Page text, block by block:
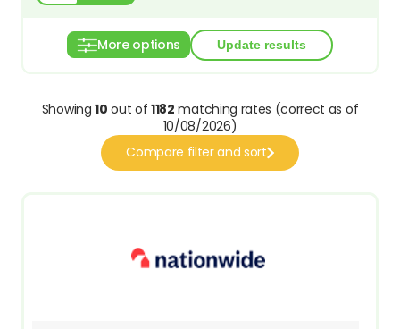
More options
Showing10 out of1182 matching rates (correct as of
10/08/2026)
Compare filter and sort